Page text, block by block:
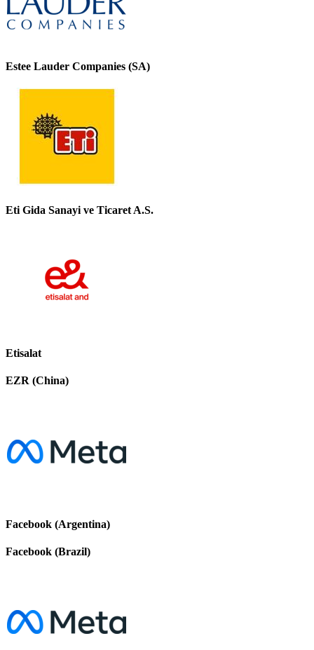
Estee Lauder Companies (SA)
Eti Gida Sanayi ve Ticaret A.S.
Etisalat
EZR (China)
Facebook (Argentina)
Facebook (Brazil)